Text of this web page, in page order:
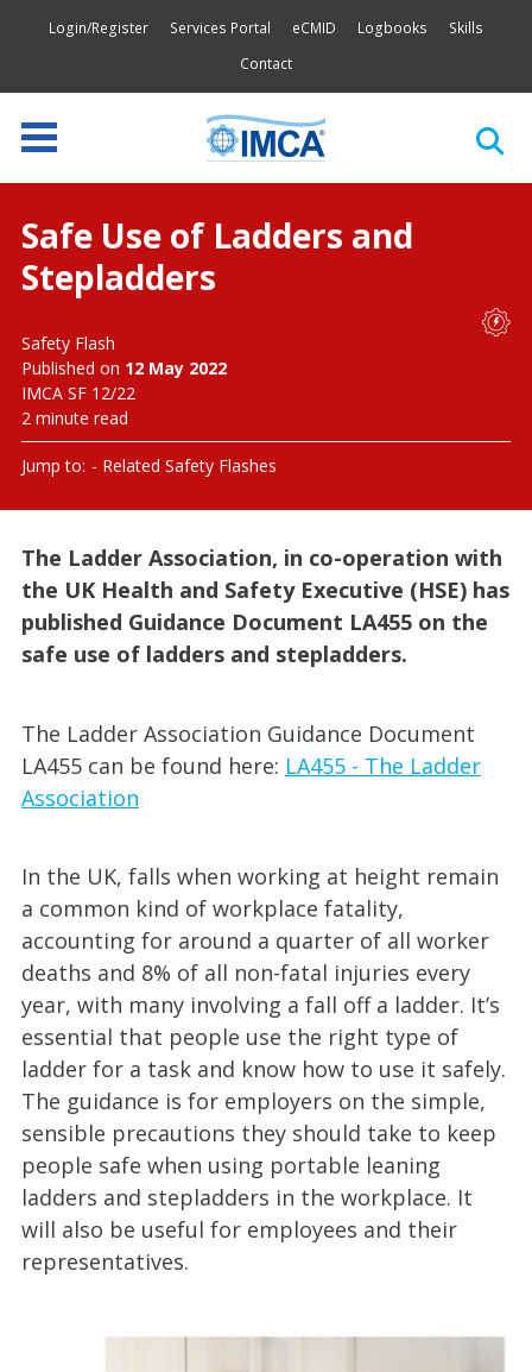
Login/Register Services Portal eCMID Logbooks
Skills
Contact
Safe Use of Ladders and
Stepladders
Safety Flash
Published on 12 May 2022
IMCA SF 12/22
2 minute read
Jump to: Related Safety Flashes
The Ladder Association, in co-operation with
the UK Health and Safety Executive (HSE) has
published Guidance Document LA455 on the
safe use of ladders and stepladders.
The Ladder Association Guidance Document
LA455 can be found here: LA455 - The Ladder
Association
In the UK, falls when working at height remain
a common kind of workplace fatality,
accounting for around a quarter of all worker
deaths and 8% of all non-fatal injuries every
year, with many involving a fall off a ladder. It’s
essential that people use the right type of
ladder for a task and know how to use it safely.
The guidance is for employers on the simple,
sensible precautions they should take to keep
people safe when using portable leaning
ladders and stepladders in the workplace. It
will also be useful for employees and their
representatives.